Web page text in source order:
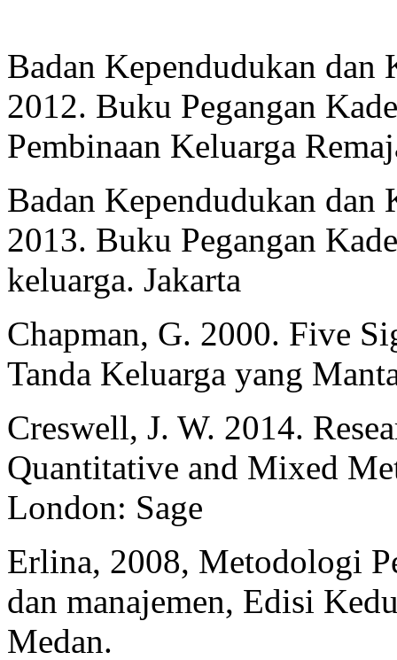
Badan Kependudukan dan
2012. Buku Pegangan
Pembinaan Keluarga
Badan Kependudukan dan
2013. Buku Pegangan
keluarga. Jakarta
Chapman, G. 2000. Five
Tanda Keluarga yang
Creswell, J. W. 2014.
Quantitative and Mixed
London: Sage
Erlina, 2008, Metodologi
dan manajemen, Edisi
Medan.